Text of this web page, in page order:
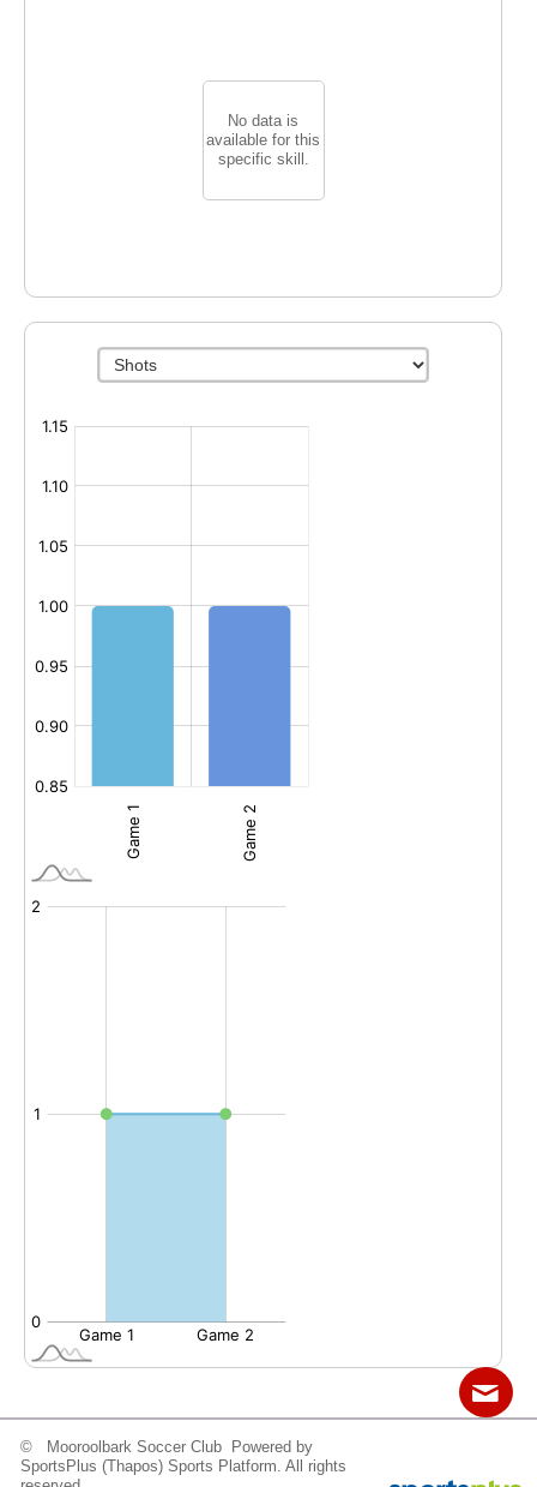
Contact Sitemap Login
No data is
available for this
specific skill.
© Mooroolbark Soccer Club Powered by
SportsPlus (Thapos) Sports Platform. All rights